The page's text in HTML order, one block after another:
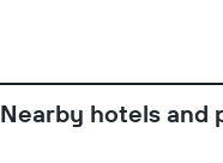
average
price
Nearby hotels and